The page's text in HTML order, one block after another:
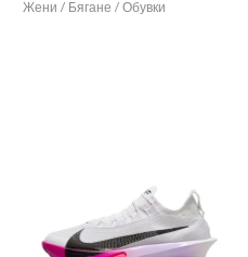
Жени / Бягане / Обувки